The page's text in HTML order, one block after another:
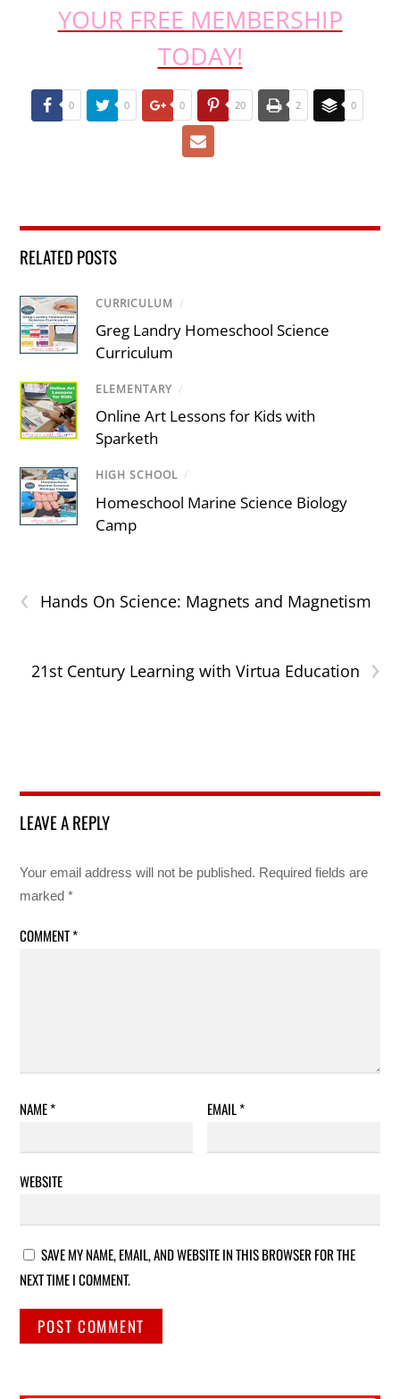
YOUR FREE MEMBERSHIP
TODAY!
0 0 0 20 2 0
RELATED POSTS
CURRICULUM /
Greg Landry Homeschool Science
Curriculum
ELEMENTARY /
Online Art Lessons for Kids with
Sparketh
HIGH SCHOOL /
Homeschool Marine Science Biology
Camp
‹ Hands On Science: Magnets and Magnetism
›
21st Century Learning with Virtua Education
LEAVE A REPLY
Your email address will not be published. Required fields are
marked*
COMMENT*
NAME* EMAIL*
WEBSITE
SAVE MY NAME, EMAIL, AND WEBSITE IN THIS BROWSER FOR THE
NEXT TIME I COMMENT.